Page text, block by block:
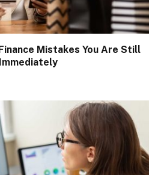
Mistakes You Are Still